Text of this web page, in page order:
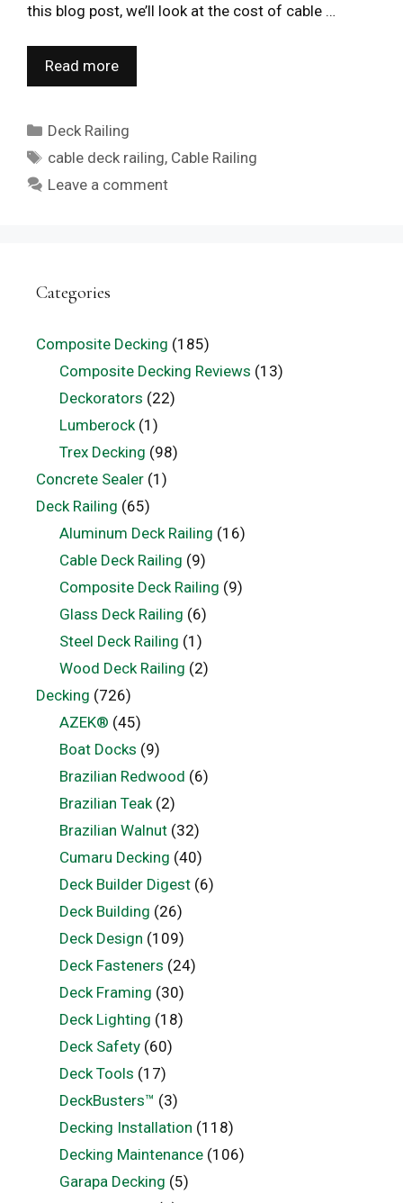
this blog post, we’ll look at the cost of cable …
Read more
Categories
Deck Railing
Tags
cable deck railing, Cable Railing
Leave a comment
Categories
Composite Decking (185)
Composite Decking Reviews (13)
Deckorators (22)
Lumberock(1)
Trex Decking (98)
Concrete Sealer (1)
Deck Railing (65)
Aluminum Deck Railing (16)
Cable Deck Railing (9)
Composite Deck Railing (9)
Glass Deck Railing (6)
Steel Deck Railing (1)
Wood Deck Railing (2)
Decking (726)
AZEK® (45)
Boat Docks (9)
Brazilian Redwood (6)
Brazilian Teak(2)
Brazilian Walnut(32)
Cumaru Decking (40)
Deck Builder Digest(6)
Deck Building (26)
Deck Design (109)
Deck Fasteners (24)
Deck Framing (30)
Deck Lighting (18)
Deck Safety(60)
Deck Tools (17)
DeckBusters™ (3)
Decking Installation (118)
Decking Maintenance(106)
Garapa Decking (5)